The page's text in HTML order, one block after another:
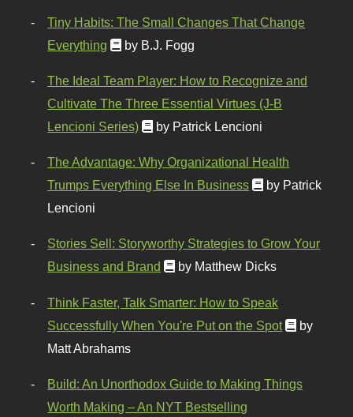
Tiny Habits: The Small Changes That Change
Everything
by B.J. Fogg
The Ideal Team Player: How to Recognize and
Cultivate The Three Essential Virtues (J-B
Lencioni Series)
by Patrick Lencioni
The Advantage: Why Organizational Health
Trumps Everything Else In Business
by Patrick
Lencioni
Stories Sell: Storyworthy Strategies to Grow Your
Business and Brand
by Matthew Dicks
Think Faster, Talk Smarter: How to Speak
Successfully When You're Put on the Spot
by
Matt Abrahams
Build: An Unorthodox Guide to Making Things
Worth Making – An NYT Bestselling